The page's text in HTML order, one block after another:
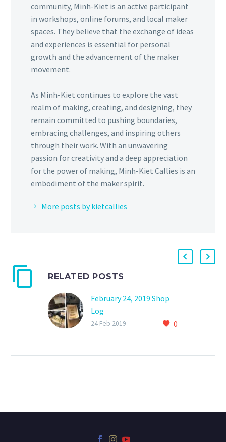
community, Minh-Kiet is an active participant
in workshops, online forums, and local maker
spaces. They believe that the exchange of ideas
and experiences is essential for personal
growth and the advancement of the maker
movement.
As Minh-Kiet continues to explore the vast
realm of making, creating, and designing, they
remain committed to pushing boundaries,
embracing challenges, and inspiring others
through their work. With an unwavering
passion for creativity and a deep appreciation
for the power of making, Minh-Kiet Callies is an
embodiment of the maker spirit.
More posts by kietcallies
RELATED POSTS
February 24, 2019 Shop
Log
0
0
24 Feb 2019